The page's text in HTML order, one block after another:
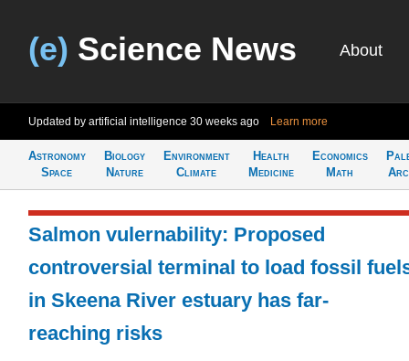
(e) Science News About
Updated by artificial intelligence 30 weeks ago Learn more
Astronomy
Space
Biology
Nature
Environment
Climate
Health
Medicine
Economics
Math
Salmon vulernability: Proposed
controversial terminal to load fossil
in Skeena River estuary has far-
reaching risks